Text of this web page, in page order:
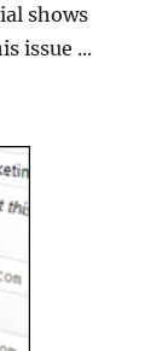
shows
issue ...